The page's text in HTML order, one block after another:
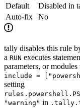
Default
Disabled in
Auto-fix
No
tally disables this rule
a RUN executes
parameters, or
include =
setting
"warning" in